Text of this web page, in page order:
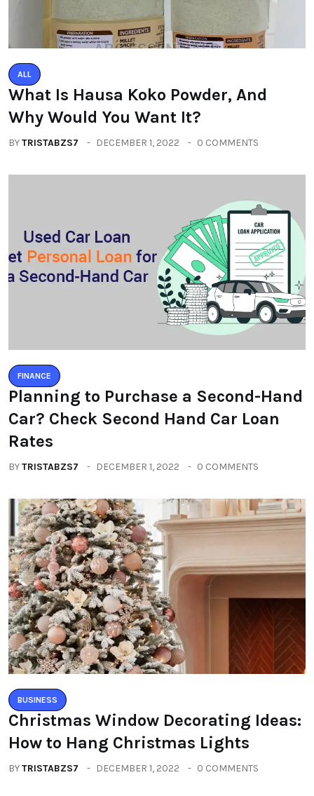
ALL
What Is Hausa Koko Powder, And
Why Would You Want It?
BYTRISTABZS7 DECEMBER 1, 2022 0 COMMENTS
FINANCE
Planning to Purchase a Second-Hand
Car? Check Second Hand Car Loan
Rates
BYTRISTABZS7 DECEMBER 1, 2022 0 COMMENTS
BUSINESS
Christmas Window Decorating Ideas:
How to Hang Christmas Lights
BYTRISTABZS7 DECEMBER 1, 2022 0 COMMENTS